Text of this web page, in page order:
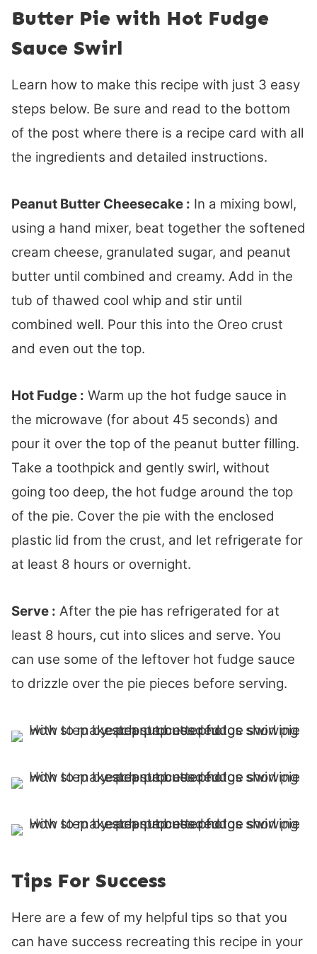
Butter Pie with Hot Fudge
Sauce Swirl
Learn how to make this recipe with just 3 easy
steps below. Be sure and read to the bottom
of the post where there is a recipe card with all
the ingredients and detailed instructions.
Peanut Butter Cheesecake : In a mixing bowl,
using a hand mixer, beat together the softened
cream cheese, granulated sugar, and peanut
butter until combined and creamy. Add in the
tub of thawed cool whip and stir until
combined well. Pour this into the Oreo crust
and even out the top.
Hot Fudge : Warm up the hot fudge sauce in
the microwave (for about 45 seconds) and
pour it over the top of the peanut butter filling.
Take a toothpick and gently swirl, without
going too deep, the hot fudge around the top
of the pie. Cover the pie with the enclosed
plastic lid from the crust, and let refrigerate for
at least 8 hours or overnight.
Serve : After the pie has refrigerated for at
least 8 hours, cut into slices and serve. You
can use some of the leftover hot fudge sauce
to drizzle over the pie pieces before serving.
Tips For Success
Here are a few of my helpful tips so that you
can have success recreating this recipe in your